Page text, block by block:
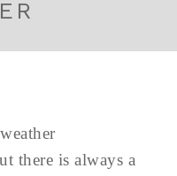
there is always a